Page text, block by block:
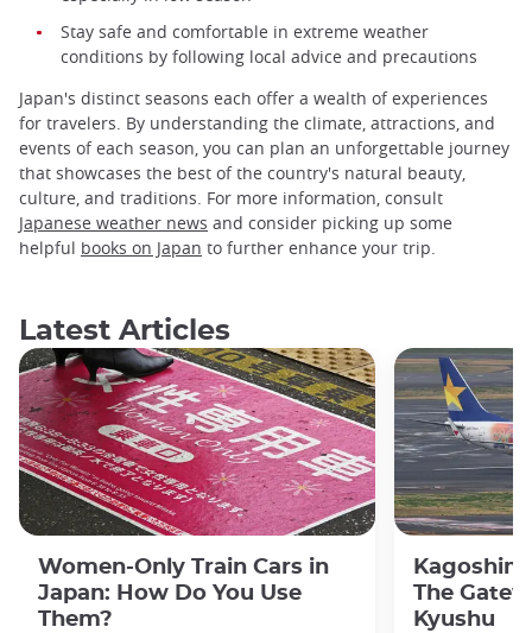
Stay safe and comfortable in extreme weather
conditions by following local advice and precautions
Japan's distinct seasons each offer a wealth of experiences
for travelers. By understanding the climate, attractions, and
events of each season, you can plan an unforgettable journey
that showcases the best of the country's natural beauty,
culture, and traditions. For more information, consult
Japanese weather news and consider picking up some
helpful books on Japan to further enhance your trip.
Latest Articles
Women-Only Train Cars in
Japan: How Do You Use
Them?
The
Kyushu